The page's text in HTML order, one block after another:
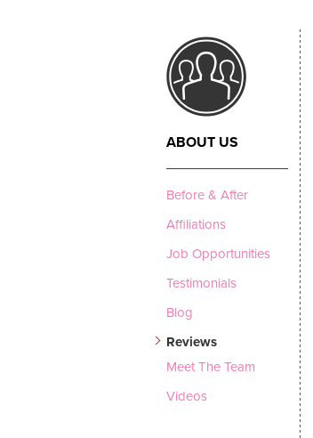
CRAWL SPACE
Vapor Barrier
Energy Efficient
Thermal Insulation
Structural Repairs
ABOUT US
Before & After
Affiliations
Job Opportunities
Testimonials
Blog
Reviews
Meet The Team
Videos